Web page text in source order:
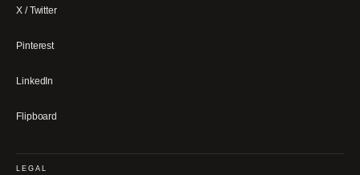
X / Twitter
Pinterest
LinkedIn
Flipboard
LEGAL